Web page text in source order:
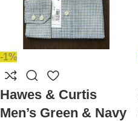
-1%
Hawes & Curtis
Men’s Green & Navy